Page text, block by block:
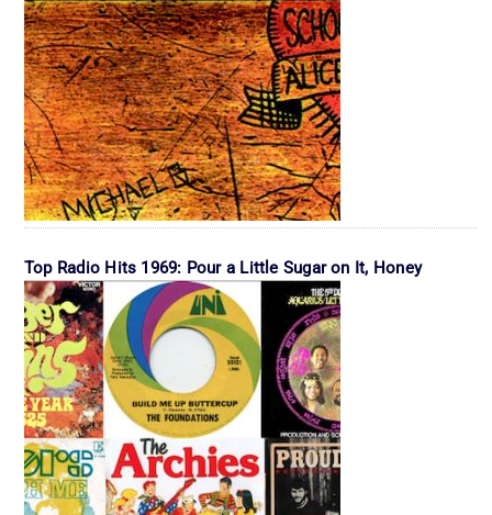
Top Radio Hits 1969: Pour a Little Sugar on It, Honey